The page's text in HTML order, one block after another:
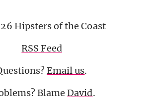
Hipsters of the Coast
RSS Feed
Email us.
BlameDavid.